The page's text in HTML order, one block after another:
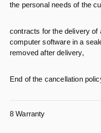
the personal needs of the
contracts for the delivery of
computer software in a
removed after delivery,
End of the cancellation
8 Warranty